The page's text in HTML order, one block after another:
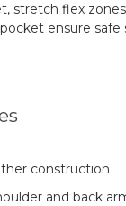
stretch flex
ensure
construction
and back